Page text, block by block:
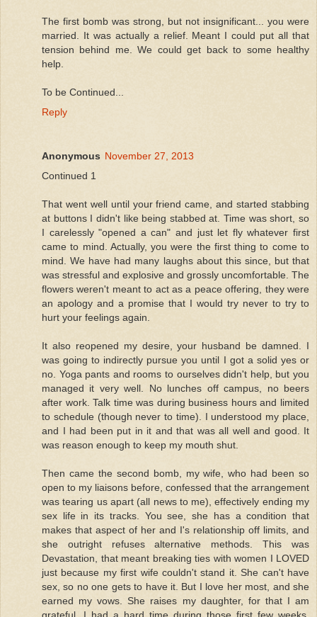
The first bomb was strong, but not insignificant... you were
married. It was actually a relief. Meant I could put all that
tension behind me. We could get back to some healthy
help.
To be Continued...
Reply
Anonymous November 27, 2013
Continued 1
That went well until your friend came, and started stabbing
at buttons I didn't like being stabbed at. Time was short, so
I carelessly "opened a can" and just let fly whatever first
came to mind. Actually, you were the first thing to come to
mind. We have had many laughs about this since, but that
was stressful and explosive and grossly uncomfortable. The
flowers weren't meant to act as a peace offering, they were
an apology and a promise that I would try never to try to
hurt your feelings again.
It also reopened my desire, your husband be damned. I
was going to indirectly pursue you until I got a solid yes or
no. Yoga pants and rooms to ourselves didn't help, but you
managed it very well. No lunches off campus, no beers
after work. Talk time was during business hours and limited
to schedule (though never to time). I understood my place,
and I had been put in it and that was all well and good. It
was reason enough to keep my mouth shut.
Then came the second bomb, my wife, who had been so
open to my liaisons before, confessed that the arrangement
was tearing us apart (all news to me), effectively ending my
sex life in its tracks. You see, she has a condition that
makes that aspect of her and I's relationship off limits, and
she outright refuses alternative methods. This was
Devastation, that meant breaking ties with women I LOVED
just because my first wife couldn't stand it. She can't have
sex, so no one gets to have it. But I love her most, and she
earned my vows. She raises my daughter, for that I am
grateful. I had a hard time during those first few weeks,